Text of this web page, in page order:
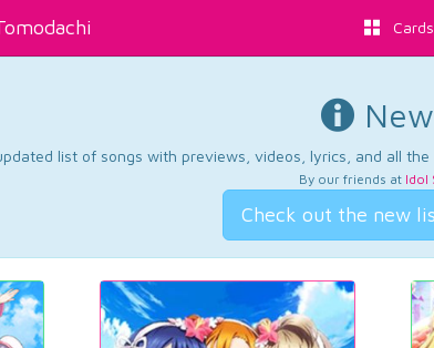
Cards
list of songs with previews, videos, lyrics, and all
By our friends at Idol
Check out the new